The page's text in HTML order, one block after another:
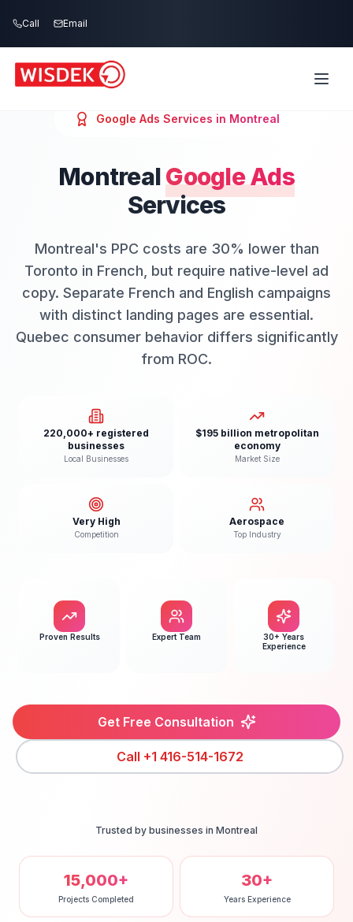
Call Email
Google Ads Services in Montreal
MontrealGoogle Ads
Services
Montreal's PPC costs are 30% lower than
Toronto in French, but require native-level ad
copy. Separate French and English campaigns
with distinct landing pages are essential.
Quebec consumer behavior differs significantly
from ROC.
220,000+ registered
businesses
Local Businesses
$195 billion metropolitan
economy
Market Size
Very High
Competition
Aerospace
Top Industry
Proven Results Expert Team
30+ Years
Experience
Get Free Consultation
Call +1 416-514-1672
Trusted by businesses in Montreal
15,000+
Projects Completed
30+
Years Experience